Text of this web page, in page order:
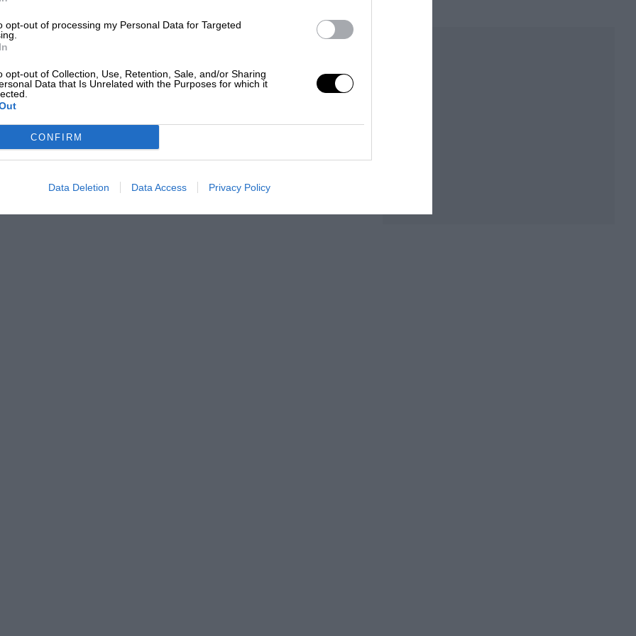
opt-out of processing my Personal Data for Targeted
opt-out of Collection, Use, Retention, Sale, and/or Sharing
Data that Is Unrelated with the Purposes for which it
CONFIRM
Data Deletion Data Access Privacy Policy
team he’d built up” – and moved fast. He
in Thailand, to oppose it. Mateschitz
From Horner’s, he’d just saved his team